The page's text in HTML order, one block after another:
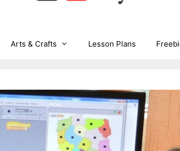
Arts & Crafts Lesson Plans